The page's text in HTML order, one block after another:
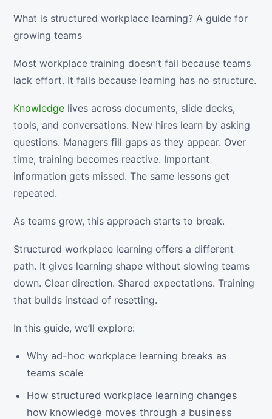
What is structured workplace learning? A guide for
growing teams
Most workplace training doesn’t fail because teams
lack effort. It fails because learning has no structure.
Knowledge lives across documents, slide decks,
tools, and conversations. New hires learn by asking
questions. Managers fill gaps as they appear. Over
time, training becomes reactive. Important
information gets missed. The same lessons get
repeated.
As teams grow, this approach starts to break.
Structured workplace learning offers a different
path. It gives learning shape without slowing teams
down. Clear direction. Shared expectations. Training
that builds instead of resetting.
In this guide, we’ll explore:
Why ad-hoc workplace learning breaks as
teams scale
How structured workplace learning changes
how knowledge moves through a business